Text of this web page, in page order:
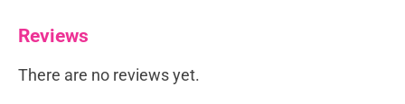
Reviews
There are no reviews yet.